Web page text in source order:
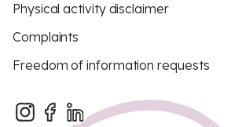
Physical activity disclaimer
Complaints
Freedom of information requests